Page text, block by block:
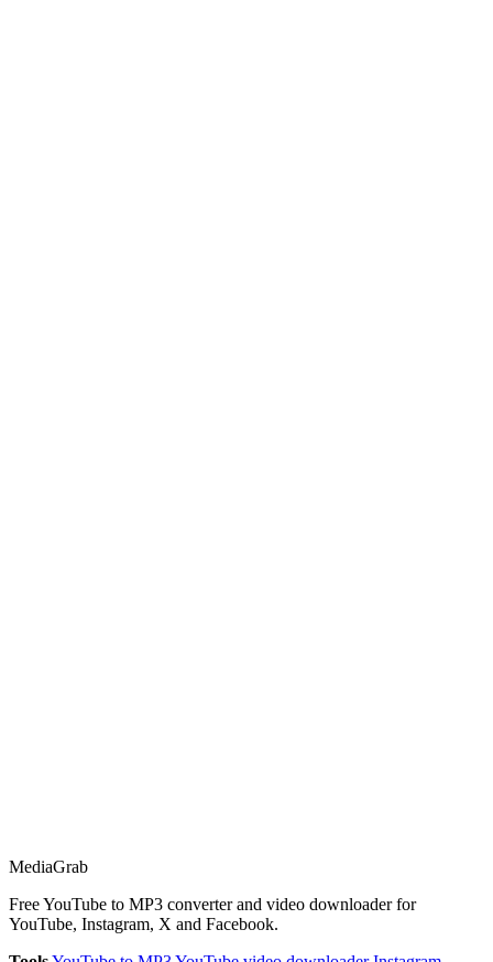
MediaGrab
Free YouTube to MP3 converter and video downloader for
YouTube, Instagram, X and Facebook.